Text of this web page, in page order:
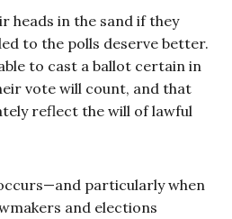
heads in the sand if they
to the polls deserve better.
to cast a ballot certain in
vote will count, and that
reflect the will of lawful
particularly when
and elections